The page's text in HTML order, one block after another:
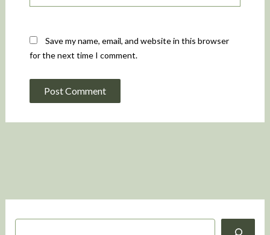
S
Save my name, email, and website in this browser
for the next time I comment.